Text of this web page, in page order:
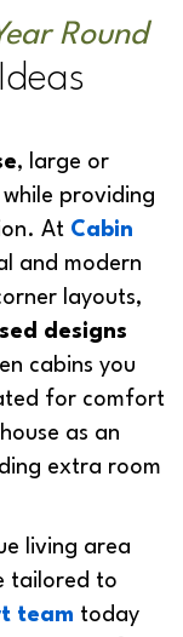
Round
, large or
providing
At Cabin
and modern
layouts,
designs
cabins you
for comfort
as an
extra room
living area
tailored to
team today